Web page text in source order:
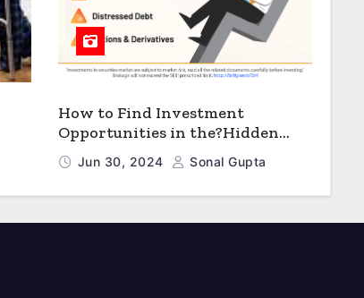
How to Find Investment
Opportunities in the?Hidden
Values? of Distressed B Debt
Jun 30, 2024 Sonal Gupta